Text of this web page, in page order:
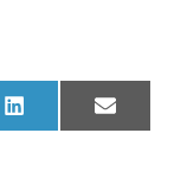
Share
on
L
i
Share
on
E
m